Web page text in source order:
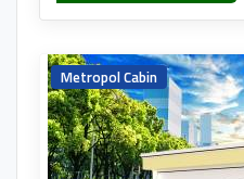
Metropol Cabin